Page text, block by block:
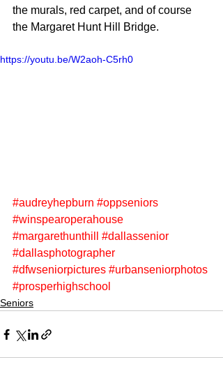
the murals, red carpet, and of course
the Margaret Hunt Hill Bridge.
https://youtu.be/W2aoh-C5rh0
#audreyhepburn #oppseniors
#winspearoperahouse
#margarethunthill
#dallassenior
#dallasphotographer
#dfwseniorpictures #urbanseniorphotos
#prosperhighschool
Seniors